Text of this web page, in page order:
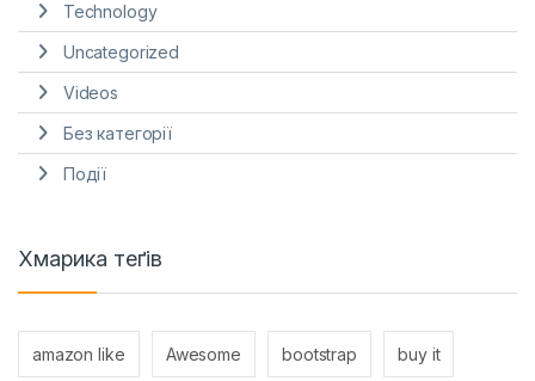
Technology
Uncategorized
Videos
Без категорії
Події
Хмарика теґів
amazon like Awesome bootstrap buy it